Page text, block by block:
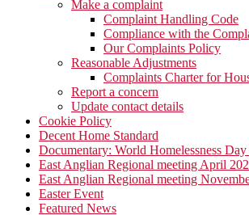
Make a complaint
Complaint Handling Code
Compliance with the
Our Complaints Policy
Reasonable Adjustments
Complaints Charter for
Report a concern
Update contact details
Cookie Policy
Decent Home Standard
Documentary: World Homelessness
East Anglian Regional meeting April
East Anglian Regional meeting
Easter Event
Featured News